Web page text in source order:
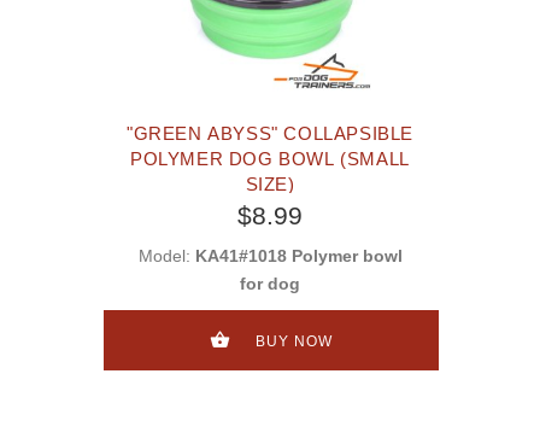
"GREEN ABYSS" COLLAPSIBLE
POLYMER DOG BOWL (SMALL
SIZE)
$8.99
Model: KA41#1018 Polymer bowl
for dog
BUY NOW